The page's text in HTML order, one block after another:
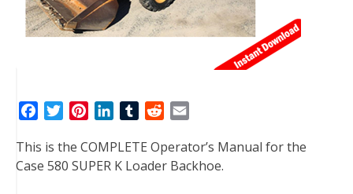
c
e
i
t
n
t
n
k
T
m
b
d
d
a
i
This is the COMPLETE Operator’s Manual for the
Case 580 SUPER K Loader Backhoe.